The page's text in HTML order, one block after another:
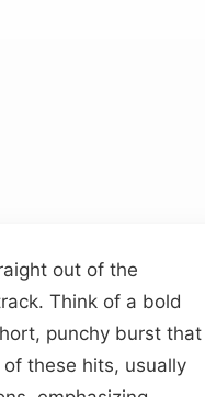
out of the
Think of a bold
punchy burst that
these hits, usually